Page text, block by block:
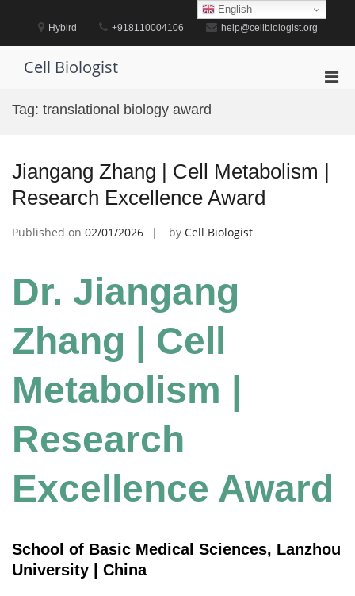
Hybird +918110004106 help@cellbiologist.org
Cell Biologist
Tag: translational biology award
Jiangang Zhang | Cell Metabolism |
Research Excellence Award
Published on 02/01/2026 by Cell Biologist
Dr. Jiangang
Zhang | Cell
Metabolism |
Research
Excellence Award
School of Basic Medical Sciences, Lanzhou
University | China
English